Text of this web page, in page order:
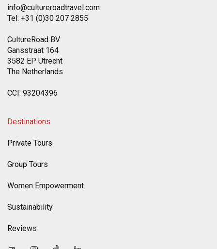
info@cultureroadtravel.com
Tel: +31 (0)30 207 2855
CultureRoad BV
Gansstraat 164
3582 EP Utrecht
The Netherlands
CCI: 93204396
Destinations
Private Tours
Group Tours
Women Empowerment
Sustainability
Reviews